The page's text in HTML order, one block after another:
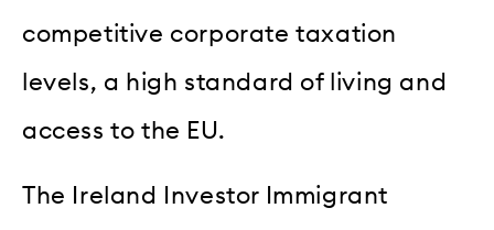
competitive corporate taxation
levels, a high standard of living and
access to the EU.
The Ireland Investor Immigrant